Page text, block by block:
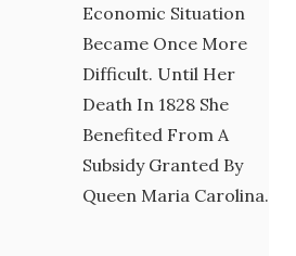
Economic Situation
Became Once More
Difficult. Until Her
Death In 1828 She
Benefited From A
Subsidy Granted By
Queen Maria Carolina.